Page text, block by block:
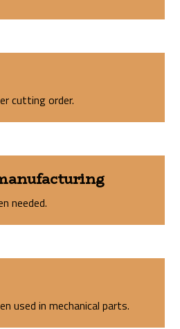
cutting order.
needed.
used in mechanical parts.